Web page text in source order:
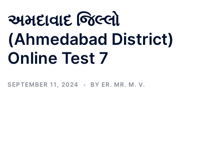
અમદાવાદ જિલ્લો
(Ahmedabad District)
Online Test 7
SEPTEMBER 11, 2024 BY ER. MR. M. V.